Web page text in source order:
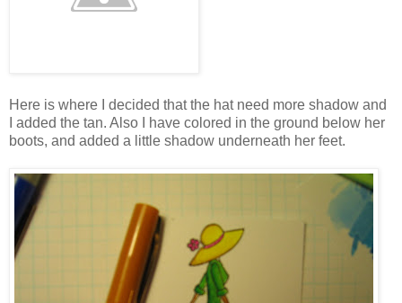
Here is where I decided that the hat need more shadow and
I added the tan. Also I have colored in the ground below her
boots, and added a little shadow underneath her feet.